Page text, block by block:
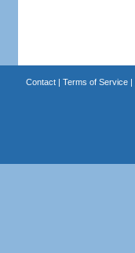
Contact| Terms of Service|